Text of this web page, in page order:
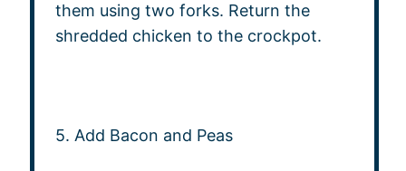
them using two forks. Return the
shredded chicken to the crockpot.
5. Add Bacon and Peas